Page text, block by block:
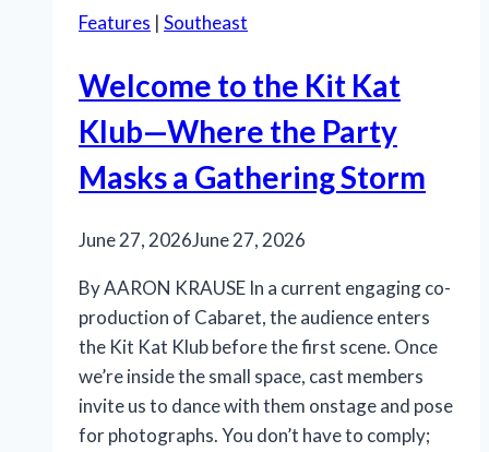
Features | Southeast
Welcome to the Kit Kat
Klub—Where the Party
Masks a Gathering Storm
June 27, 2026June 27, 2026
By AARON KRAUSE In a current engaging co-
production of Cabaret, the audience enters
the Kit Kat Klub before the first scene. Once
we’re inside the small space, cast members
invite us to dance with them onstage and pose
for photographs. You don’t have to comply;